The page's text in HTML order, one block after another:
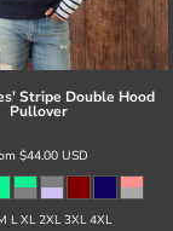
Stripe Double Hood
Pullover
$44.00 USD
L XL 2XL 3XL 4XL